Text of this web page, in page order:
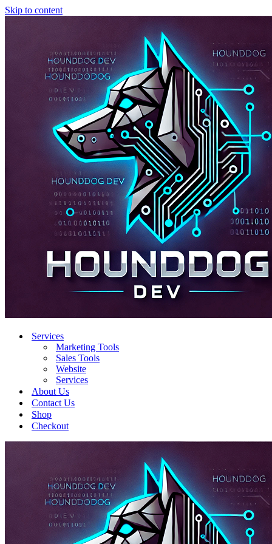
Skip to content
Services
Marketing Tools
Sales Tools
Website
Services
About Us
Contact Us
Shop
Checkout